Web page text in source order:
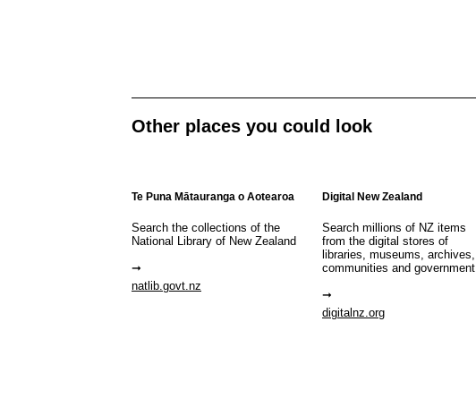
Other places you could look
Te Puna Mātauranga o Aotearoa
Search the collections of the
National Library of New Zealand
natlib.govt.nz
Digital New Zealand
Search millions of NZ items
from the digital stores of
libraries, museums, archives,
communities and government
digitalnz.org